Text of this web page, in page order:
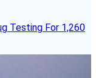
Testing For 1,260